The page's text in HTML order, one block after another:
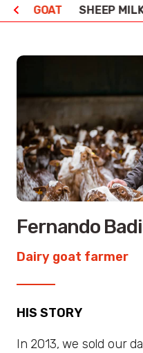
GOAT SHEEP
Fernando
Dairy goat farmer
HIS STORY
In 2013, we sold our